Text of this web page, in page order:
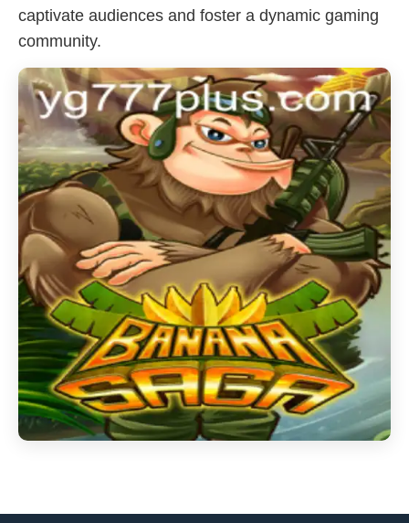
captivate audiences and foster a dynamic gaming
community.